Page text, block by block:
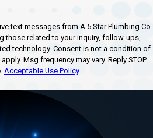
text messages from A 5 Star Plumbing Co.
those related to your inquiry, follow-ups,
is not a condition of
Msg frequency may vary. Reply STOP
Acceptable Use Policy